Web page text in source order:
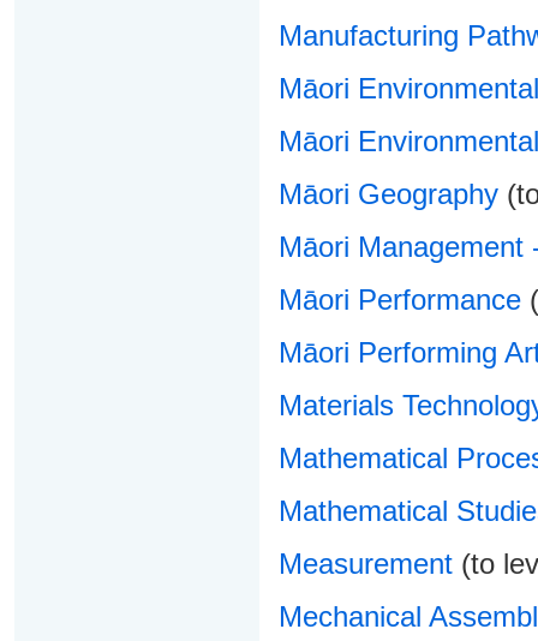
Manufacturing
Māori
Māori
Māori Geography
Māori Management
Māori Performance
Māori Performing
Materials
Mathematical
Mathematical
Measurement(to
Mechanical